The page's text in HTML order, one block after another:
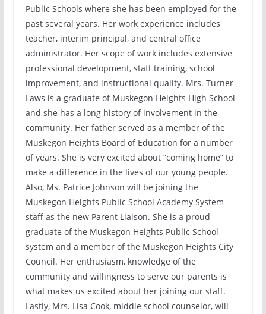
Public Schools where she has been employed for the
past several years. Her work experience includes
teacher, interim principal, and central office
administrator. Her scope of work includes extensive
professional development, staff training, school
improvement, and instructional quality. Mrs. Turner-
Laws is a graduate of Muskegon Heights High School
and she has a long history of involvement in the
community. Her father served as a member of the
Muskegon Heights Board of Education for a number
of years. She is very excited about “coming home” to
make a difference in the lives of our young people.
Also, Ms. Patrice Johnson will be joining the
Muskegon Heights Public School Academy System
staff as the new Parent Liaison. She is a proud
graduate of the Muskegon Heights Public School
system and a member of the Muskegon Heights City
Council. Her enthusiasm, knowledge of the
community and willingness to serve our parents is
what makes us excited about her joining our staff.
Lastly, Mrs. Lisa Cook, middle school counselor, will